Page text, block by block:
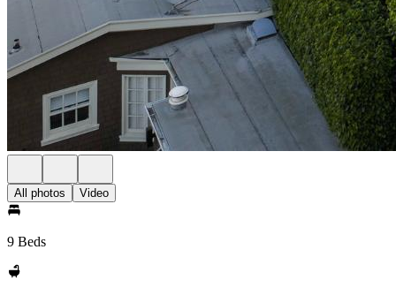
All photos Video
9 Beds